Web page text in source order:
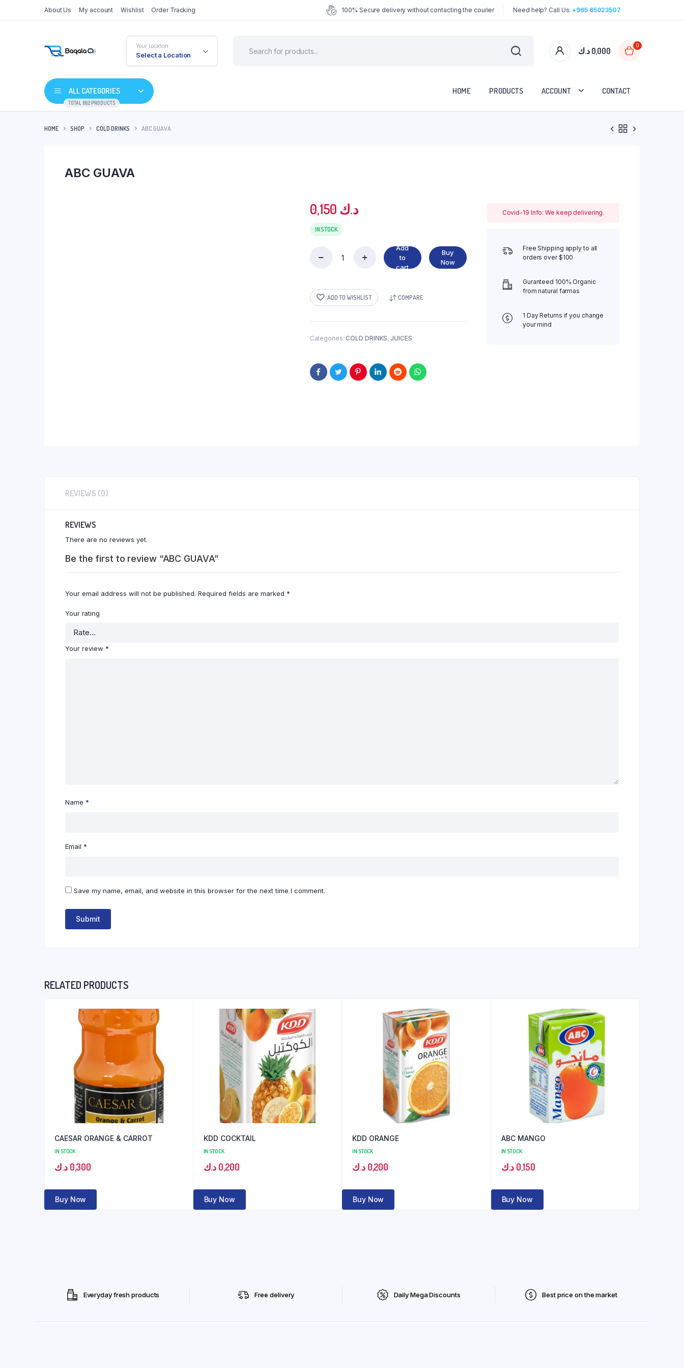
About Us My account Wishlist Order Tracking 100% Secure delivery without contacting the courier Need help? Call Us:+965 65023507
Your Location
Select a Location 0,000 د.ك
0
ALL CATEGORIES
TOTAL 662 PRODUCTS
HOME PRODUCTS ACCOUNT CONTACT
HOME SHOP COLD DRINKS ABC GUAVA
ABC GUAVA
0,150 د.ك
IN STOCK
Add
to
cart
Buy
Now
ADD TO WISHLIST COMPARE
Categories:COLD DRINKS,JUICES
Covid-19 Info: We keep delivering.
Free Shipping apply to all
orders over $100
Guranteed 100% Organic
from natural farmas
1 Day Returns if you change
your mind
REVIEWS (0)
REVIEWS
There are no reviews yet.
Be the first to review “ABC GUAVA”
Your email address will not be published. Required fields are marked *
Your rating
Your review *
Name *
Email *
Save my name, email, and website in this browser for the next time I comment.
RELATED PRODUCTS
CAESAR ORANGE & CARROT
IN STOCK
0,300 د.ك
Buy Now
KDD COCKTAIL
IN STOCK
0,200 د.ك
Buy Now
KDD ORANGE
IN STOCK
0,200 د.ك
Buy Now
ABC MANGO
IN STOCK
0,150 د.ك
Buy Now
Everyday fresh products Free delivery Daily Mega Discounts Best price on the market